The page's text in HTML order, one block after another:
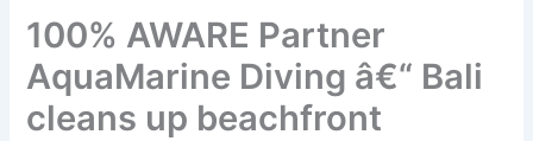
100% AWARE Partner
AquaMarine Diving â€“ Bali
cleans up beachfront